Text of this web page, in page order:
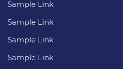
Sample Link
Sample Link
Sample Link
Sample Link